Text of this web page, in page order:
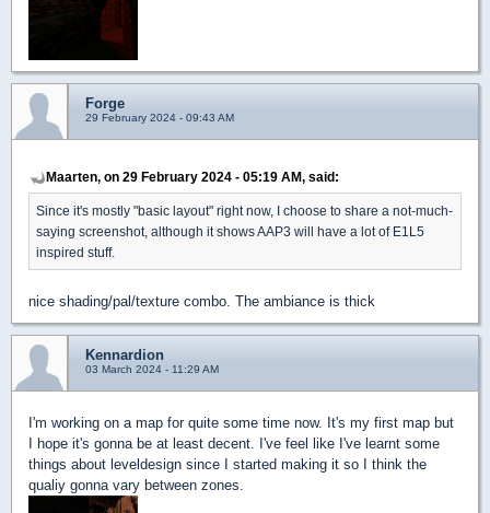
Forge
29 February 2024 - 09:43 AM
Maarten, on 29 February 2024 - 05:19 AM, said:
Since it's mostly "basic layout" right now, I choose to share a not-much-
saying screenshot, although it shows AAP3 will have a lot of E1L5
inspired stuff.
nice shading/pal/texture combo. The ambiance is thick
Kennardion
03 March 2024 - 11:29 AM
I'm working on a map for quite some time now. It's my first map but
I hope it's gonna be at least decent. I've feel like I've learnt some
things about leveldesign since I started making it so I think the
qualiy gonna vary between zones.